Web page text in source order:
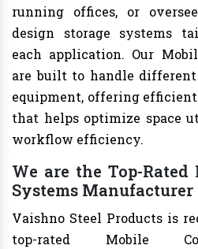
running offices, or
design storage systems
each application. Our
are built to handle
equipment, offering efficient
that helps optimize space
workflow efficiency.
We are the Top-Rated
Systems
Vaishno Steel Products is
top-rated Mobile